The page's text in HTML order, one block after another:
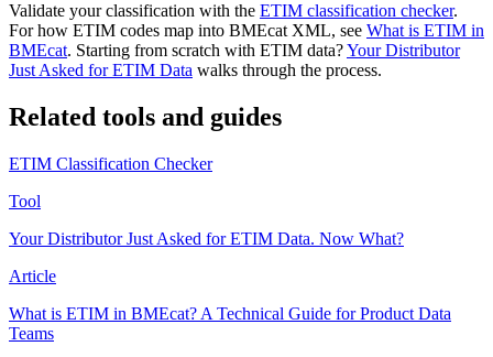
Validate your classification with the ETIM classification checker.
For how ETIM codes map into BMEcat XML, see What is ETIM in
BMEcat. Starting from scratch with ETIM data?Your Distributor
Just Asked for ETIM Data walks through the process.
Related tools and guides
ETIM Classification Checker
Tool
Your Distributor Just Asked for ETIM Data. Now What?
Article
What is ETIM in BMEcat? A Technical Guide for Product Data
Teams